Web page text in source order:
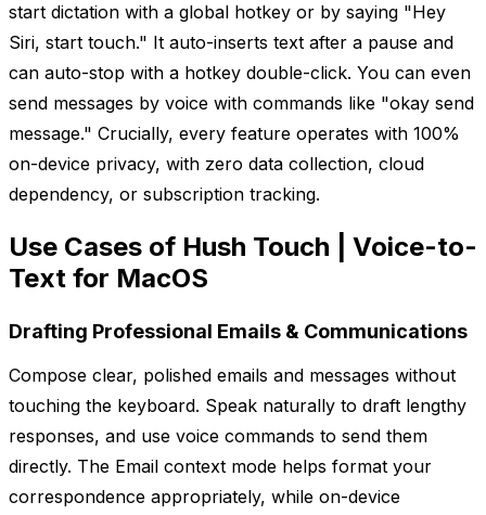
start dictation with a global hotkey or by saying "Hey
Siri, start touch." It auto-inserts text after a pause and
can auto-stop with a hotkey double-click. You can even
send messages by voice with commands like "okay send
message." Crucially, every feature operates with 100%
on-device privacy, with zero data collection, cloud
dependency, or subscription tracking.
Use Cases of Hush Touch | Voice-to-
Text for MacOS
Drafting Professional Emails & Communications
Compose clear, polished emails and messages without
touching the keyboard. Speak naturally to draft lengthy
responses, and use voice commands to send them
directly. The Email context mode helps format your
correspondence appropriately, while on-device